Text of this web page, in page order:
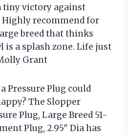
tiny victory against
Highly recommend for
breed that thinks
is a splash zone. Life just
Grant
Pressure Plug could
The Slopper
Plug, Large Breed 51-
Plug, 2.95″ Dia has